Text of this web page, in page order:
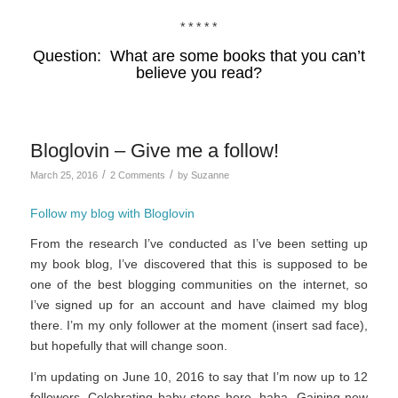
* * * * *
Question: What are some books that you can’t
believe you read?
Bloglovin – Give me a follow!
March 25, 2016 / 2 Comments / by Suzanne
Follow my blog with Bloglovin
From the research I’ve conducted as I’ve been setting up
my book blog, I’ve discovered that this is supposed to be
one of the best blogging communities on the internet, so
I’ve signed up for an account and have claimed my blog
there. I’m my only follower at the moment (insert sad face),
but hopefully that will change soon.
I’m updating on June 10, 2016 to say that I’m now up to 12